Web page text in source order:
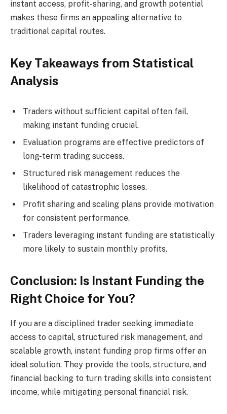
instant access, profit-sharing, and growth potential
makes these firms an appealing alternative to
traditional capital routes.
Key Takeaways from Statistical
Analysis
Traders without sufficient capital often fail,
making instant funding crucial.
Evaluation programs are effective predictors of
long-term trading success.
Structured risk management reduces the
likelihood of catastrophic losses.
Profit sharing and scaling plans provide motivation
for consistent performance.
Traders leveraging instant funding are statistically
more likely to sustain monthly profits.
Conclusion: Is Instant Funding the
Right Choice for You?
If you are a disciplined trader seeking immediate
access to capital, structured risk management, and
scalable growth, instant funding prop firms offer an
ideal solution. They provide the tools, structure, and
financial backing to turn trading skills into consistent
income, while mitigating personal financial risk.